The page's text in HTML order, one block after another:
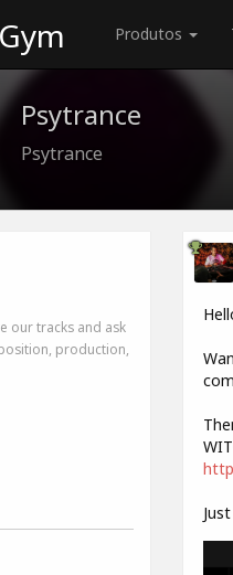
Produtos
Psytrance
Psytrance
our tracks and ask
production,